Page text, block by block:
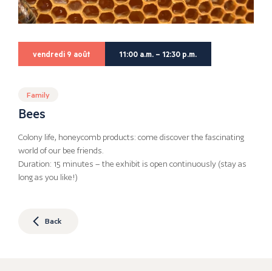
vendredi 9 août 11:00 a.m. – 12:30 p.m.
Family
Bees
Colony life, honeycomb products: come discover the fascinating
world of our bee friends.
Duration: 15 minutes – the exhibit is open continuously (stay as
long as you like!)
Back